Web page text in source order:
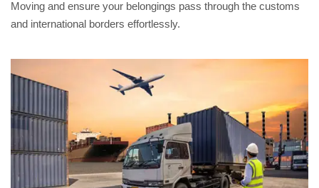
Moving and ensure your belongings pass through the customs
and international borders effortlessly.